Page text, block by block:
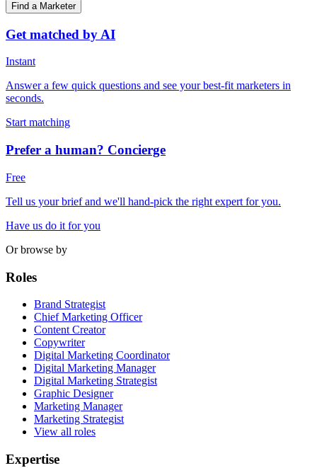
Find a Marketer
Get matched by AI
Instant
Answer a few quick questions and see your best-fit marketers in
seconds.
Start matching
Prefer a human? Concierge
Free
Tell us your brief and we'll hand-pick the right expert for you.
Have us do it for you
Or browse by
Roles
Brand Strategist
Chief Marketing Officer
Content Creator
Copywriter
Digital Marketing Coordinator
Digital Marketing Manager
Digital Marketing Strategist
Graphic Designer
Marketing Manager
Marketing Strategist
View all roles
Expertise